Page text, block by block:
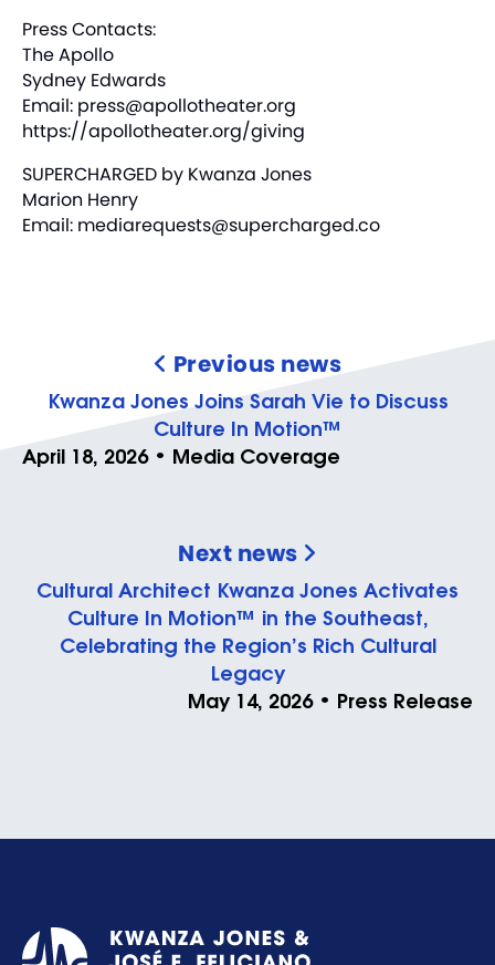
Press Contacts:
The Apollo
Sydney Edwards
Email: press@apollotheater.org
https://apollotheater.org/giving
SUPERCHARGED by Kwanza Jones
Marion Henry
Email: mediarequests@supercharged.co
Previous news
Kwanza Jones Joins Sarah Vie to Discuss
Culture In Motion™
April 18, 2026 • Media Coverage
Next news
Cultural Architect Kwanza Jones Activates
Culture In Motion™ in the Southeast,
Celebrating the Region’s Rich Cultural
Legacy
May 14, 2026 • Press Release